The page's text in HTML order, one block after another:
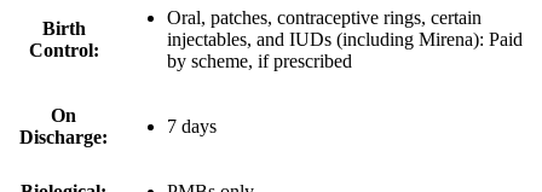
Birth
Control:
Oral, patches, contraceptive rings, certain
injectables, and IUDs (including Mirena): Paid
by scheme, if prescribed
On
Discharge:
7 days